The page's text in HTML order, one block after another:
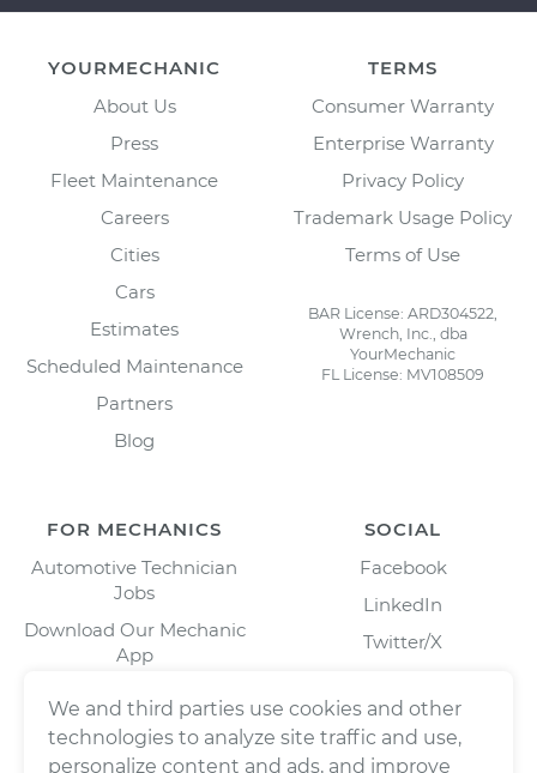
YOURMECHANIC
About Us
Press
Fleet Maintenance
Careers
Cities
Cars
Estimates
Scheduled Maintenance
Partners
Blog
TERMS
Consumer Warranty
Enterprise Warranty
Privacy Policy
Trademark Usage Policy
Terms of Use
BAR License: ARD304522,
Wrench, Inc., dba
YourMechanic
FL License: MV108509
FOR MECHANICS
Automotive Technician
Jobs
Download Our Mechanic
App
SOCIAL
Facebook
LinkedIn
Twitter/X
We and third parties use cookies and other
technologies to analyze site traffic and use,
personalize content and ads, and improve